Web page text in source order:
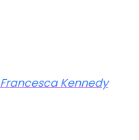
Francesca Kennedy